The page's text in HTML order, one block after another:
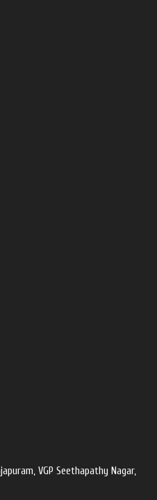
VGP Seethapathy Nagar,